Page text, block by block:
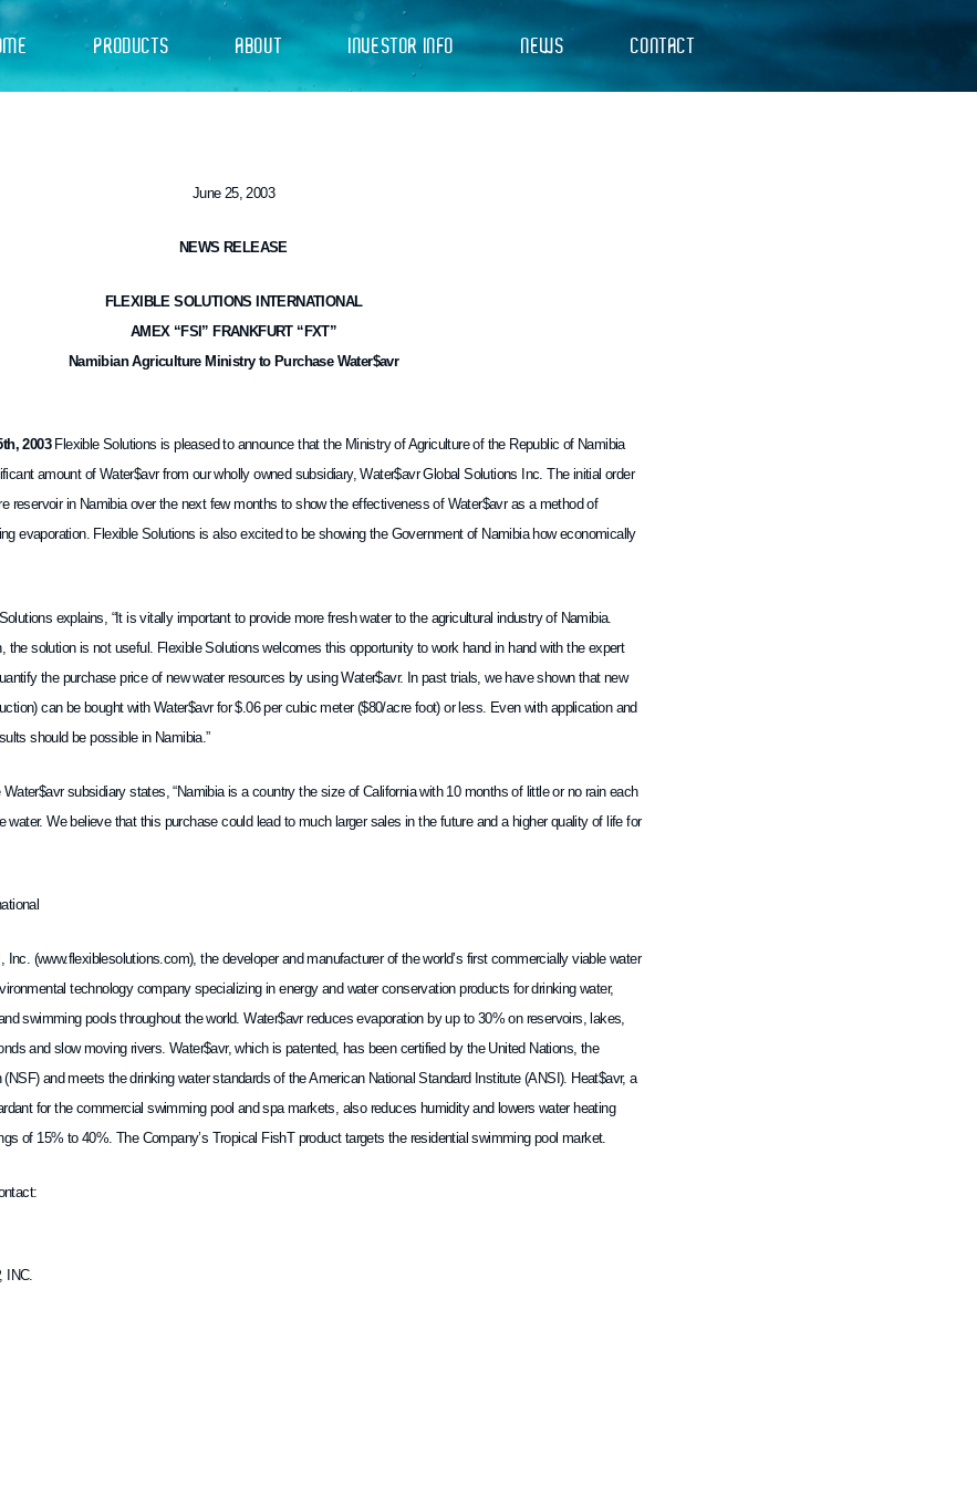
PRODUCTS ABOUT INVESTOR INFO NEWS CONTACT
June 25, 2003
NEWS RELEASE
FLEXIBLE SOLUTIONS INTERNATIONAL
AMEX “FSI” FRANKFURT “FXT”
Namibian Agriculture Ministry to Purchase Water$avr
2003Flexible Solutions is pleased to announce that the Ministry of Agriculture of the Republic of Namibia
amount of Water$avr from our wholly owned subsidiary, Water$avr Global Solutions Inc. The initial order
reservoir in Namibia over the next few months to show the effectiveness of Water$avr as a method of
evaporation. Flexible Solutions is also excited to be showing the Government of Namibia how economically
explains, “It is vitally important to provide more fresh water to the agricultural industry of Namibia.
the solution is not useful. Flexible Solutions welcomes this opportunity to work hand in hand with the expert
the purchase price of new water resources by using Water$avr. In past trials, we have shown that new
can be bought with Water$avr for $.06 per cubic meter ($80/acre foot) or less. Even with application and
should be possible in Namibia.”
subsidiary states, “Namibia is a country the size of California with 10 months of little or no rain each
water. We believe that this purchase could lead to much larger sales in the future and a higher quality of life for
Inc. (www.flexiblesolutions.com), the developer and manufacturer of the world’s first commercially viable water
technology company specializing in energy and water conservation products for drinking water,
swimming pools throughout the world. Water$avr reduces evaporation by up to 30% on reservoirs, lakes,
and slow moving rivers. Water$avr, which is patented, has been certified by the United Nations, the
(NSF) and meets the drinking water standards of the American National Standard Institute (ANSI). Heat$avr, a
for the commercial swimming pool and spa markets, also reduces humidity and lowers water heating
of 15% to 40%. The Company’s Tropical FishT product targets the residential swimming pool market.
INC.